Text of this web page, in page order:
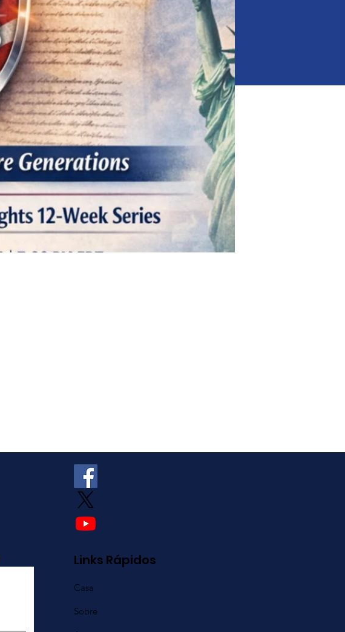
Links Rápidos
Casa
Sobre